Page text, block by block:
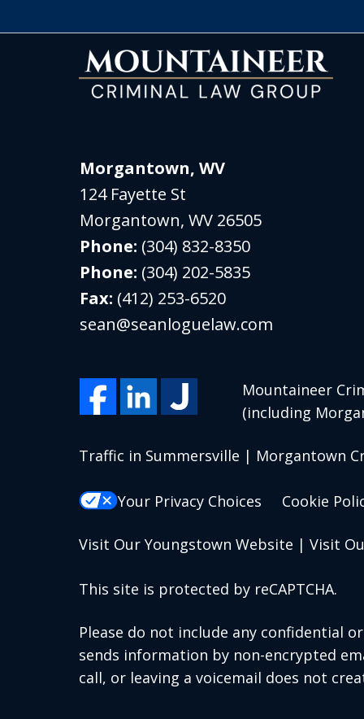
Morgantown, WV
124 Fayette St
Morgantown,WV 26505
Phone: (304) 832-8350
Phone: (304) 202-5835
Fax: (412) 253-6520
sean@seanloguelaw.com
Mountaineer
(including
Traffic in Summersville | Morgantown
Your Privacy Choices Cookie
Visit Our Youngstown Website | Visit
This site is protected by reCAPTCHA.
Please do not include any confidential
sends information by non-encrypted
call, or leaving a voicemail does not